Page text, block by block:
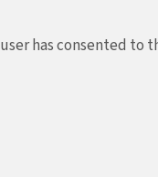
has consented to